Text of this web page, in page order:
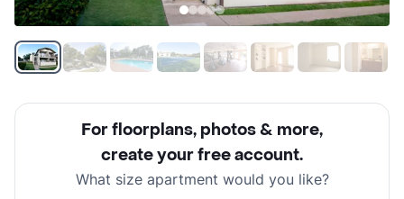
For floorplans, photos & more,
create your free account.
What size apartment would you like?